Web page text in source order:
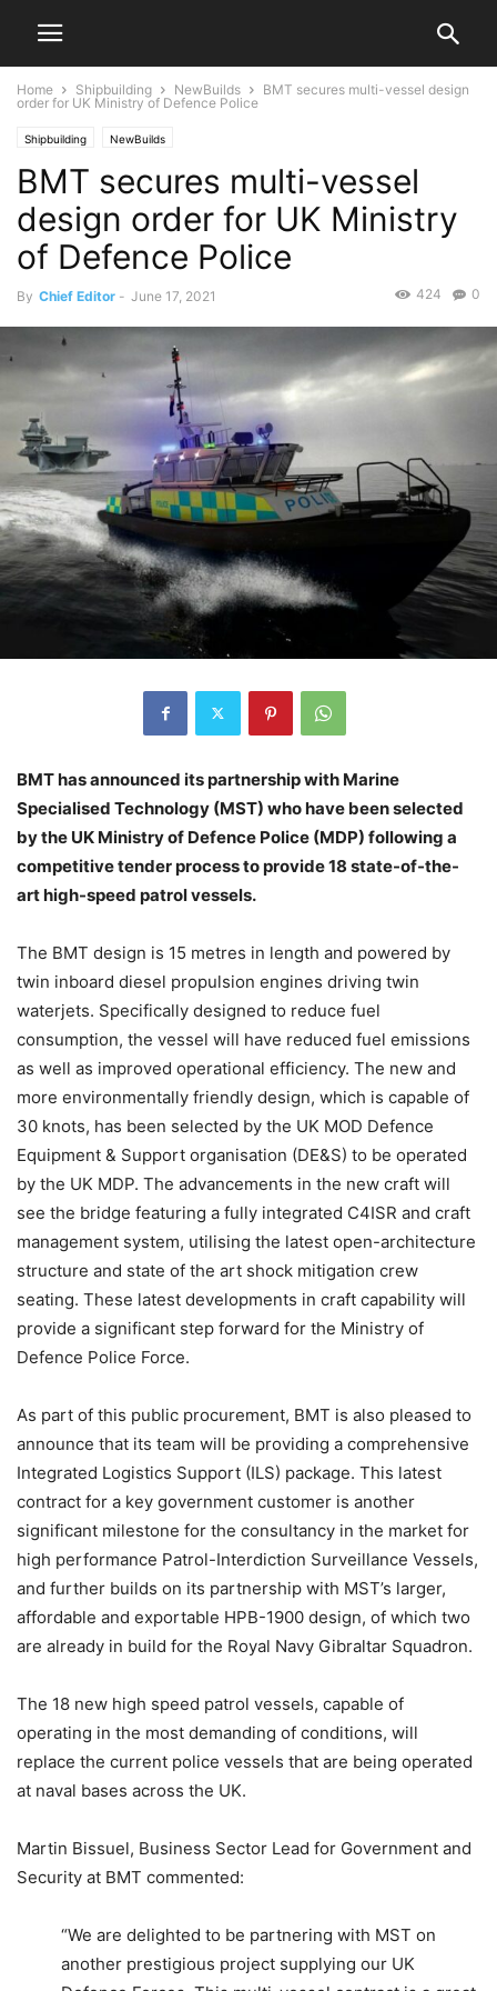
Home Shipbuilding NewBuilds
BMT secures multi-vessel design
order for UK Ministry of Defence Police
Shipbuilding NewBuilds
BMT secures multi-vessel
design order for UK Ministry
of Defence Police
By Chief Editor - June 17, 2021 0
424
BMT has announced its partnership with Marine
Specialised Technology (MST) who have been selected
by the UK Ministry of Defence Police (MDP) following a
competitive tender process to provide 18 state-of-the-
art high-speed patrol vessels.
The BMT design is 15 metres in length and powered by
twin inboard diesel propulsion engines driving twin
waterjets. Specifically designed to reduce fuel
consumption, the vessel will have reduced fuel emissions
as well as improved operational efficiency. The new and
more environmentally friendly design, which is capable of
30 knots, has been selected by the UK MOD Defence
Equipment & Support organisation (DE&S) to be operated
by the UK MDP. The advancements in the new craft will
see the bridge featuring a fully integrated C4ISR and craft
management system, utilising the latest open-architecture
structure and state of the art shock mitigation crew
seating. These latest developments in craft capability will
provide a significant step forward for the Ministry of
Defence Police Force.
As part of this public procurement, BMT is also pleased to
announce that its team will be providing a comprehensive
Integrated Logistics Support (ILS) package. This latest
contract for a key government customer is another
significant milestone for the consultancy in the market for
high performance Patrol-Interdiction Surveillance Vessels,
and further builds on its partnership with MST’s larger,
affordable and exportable HPB-1900 design, of which two
are already in build for the Royal Navy Gibraltar Squadron.
The 18 new high speed patrol vessels, capable of
operating in the most demanding of conditions, will
replace the current police vessels that are being operated
at naval bases across the UK.
Martin Bissuel, Business Sector Lead for Government and
Security at BMT commented:
“We are delighted to be partnering with MST on
another prestigious project supplying our UK